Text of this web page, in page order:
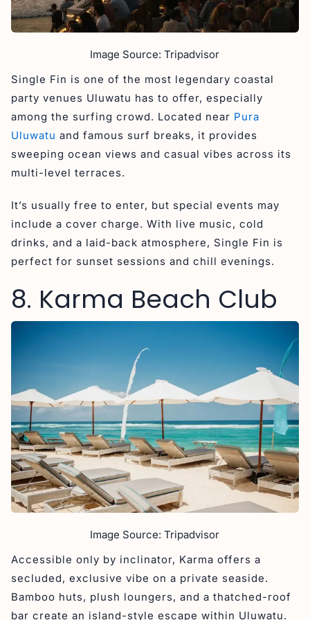
Image Source: Tripadvisor
Single Fin is one of the most legendary coastal
party venues Uluwatu has to offer, especially
among the surfing crowd. Located near Pura
Uluwatu and famous surf breaks, it provides
sweeping ocean views and casual vibes across its
multi-level terraces.
It’s usually free to enter, but special events may
include a cover charge. With live music, cold
drinks, and a laid-back atmosphere, Single Fin is
perfect for sunset sessions and chill evenings.
8. Karma Beach Club
Image Source: Tripadvisor
Accessible only by inclinator, Karma offers a
secluded, exclusive vibe on a private seaside.
Bamboo huts, plush loungers, and a thatched-roof
bar create an island-style escape within Uluwatu.